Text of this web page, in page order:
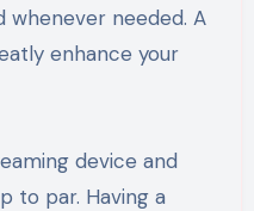
whenever needed. A
enhance your
device and
to par. Having a